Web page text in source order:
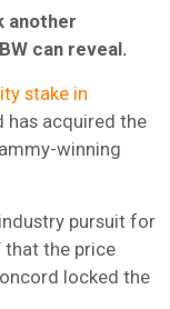
another
can reveal.
stake in
has acquired the
winning
pursuit for
that the price
locked the